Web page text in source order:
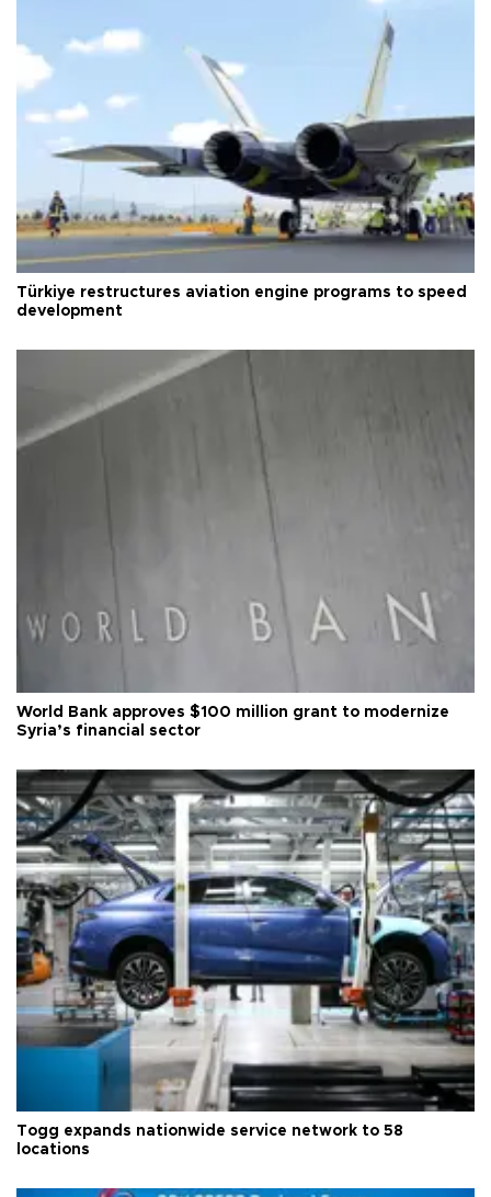
Türkiye restructures aviation engine programs to speed
development
World Bank approves $100 million grant to modernize
Syria’s financial sector
Togg expands nationwide service network to 58
locations